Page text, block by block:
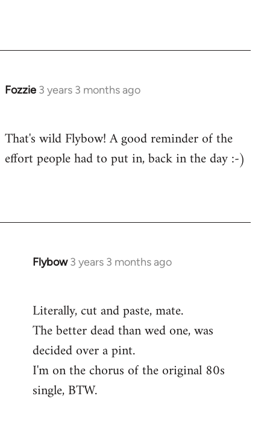
Fozzie 3 years 3 months ago
That's wild Flybow! A good reminder of the
effort people had to put in, back in the day :-)
Flybow 3 years 3 months ago
Literally, cut and paste, mate.
The better dead than wed one, was
decided over a pint.
I'm on the chorus of the original 80s
single, BTW.